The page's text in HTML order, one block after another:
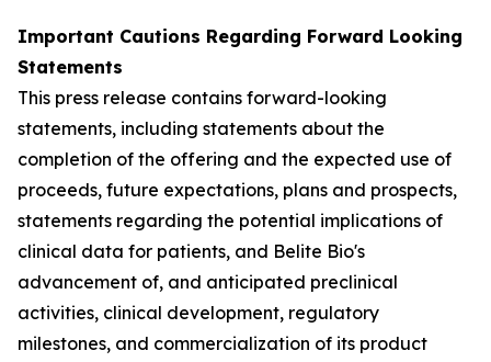
Important Cautions Regarding Forward Looking
Statements
This press release contains forward-looking
statements, including statements about the
completion of the offering and the expected use of
proceeds, future expectations, plans and prospects,
statements regarding the potential implications of
clinical data for patients, and Belite Bio's
advancement of, and anticipated preclinical
activities, clinical development, regulatory
milestones, and commercialization of its product